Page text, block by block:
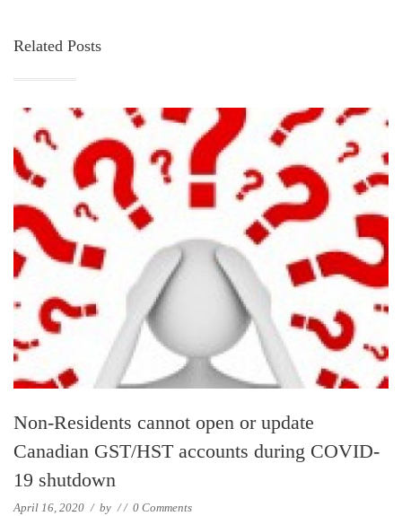
Related Posts
Non-Residents cannot open or update
Canadian GST/HST accounts during COVID-
19 shutdown
April 16, 2020 / by // 0 Comments